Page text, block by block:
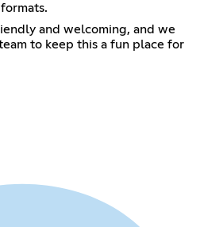
and welcoming, and we
to keep this a fun place for